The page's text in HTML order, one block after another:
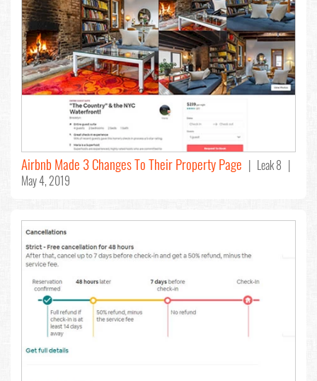
Airbnb Made 3 Changes To Their Property Page | Leak 8 |
May 4, 2019